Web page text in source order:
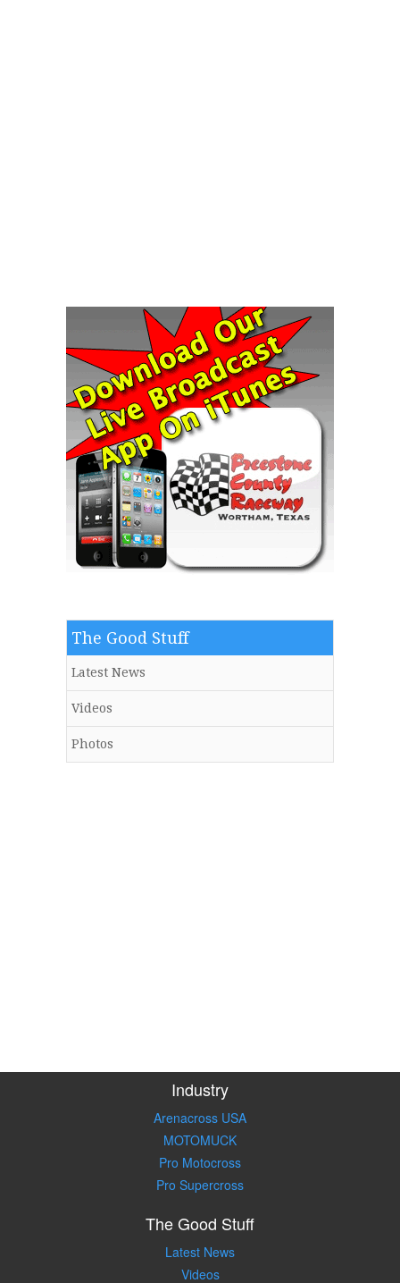
The Good Stuff
Latest News
Videos
Photos
Industry
Arenacross USA
MOTOMUCK
Pro Motocross
Pro Supercross
The Good Stuff
Latest News
Videos